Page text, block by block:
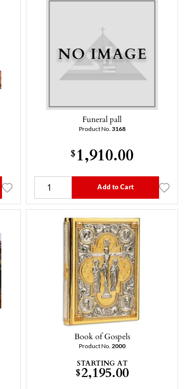
Funeral pall
Product No. 3168
$1,910.00
Add to Cart
Book of Gospels
Product No. 2000
STARTING AT
$2,195.00